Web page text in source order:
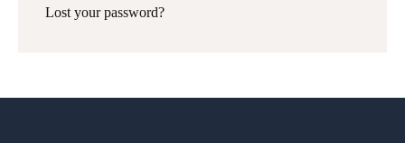
Lost your password?